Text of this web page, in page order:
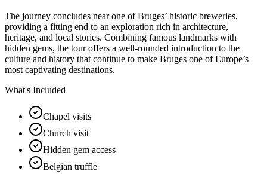
The journey concludes near one of Bruges’ historic breweries,
providing a fitting end to an exploration rich in architecture,
heritage, and local stories. Combining famous landmarks with
hidden gems, the tour offers a well-rounded introduction to the
culture and history that continue to make Bruges one of Europe’s
most captivating destinations.
What's Included
Chapel visits
Church visit
Hidden gem access
Belgian truffle